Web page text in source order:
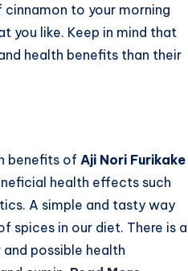
to your morning
you like. Keep in mind that
health benefits than their
benefits of Aji Nori Furikake
health effects such
A simple and tasty way
spices in our diet. There is a
possible health